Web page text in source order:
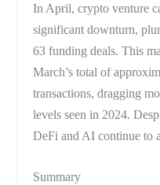
In April, crypto venture
significant downturn,
63 funding deals. This
March’s total of
transactions, dragging
levels seen in 2024.
DeFi and AI continue to
Summary